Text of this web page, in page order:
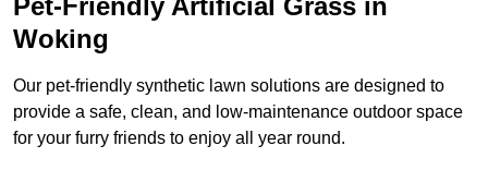
Pet-Friendly Artificial Grass in
Woking
Our pet-friendly synthetic lawn solutions are designed to
provide a safe, clean, and low-maintenance outdoor space
for your furry friends to enjoy all year round.